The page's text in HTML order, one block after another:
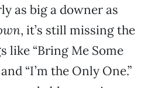
as big a downer as
, it’s still missing the
like “Bring Me Some
and “I’m the Only One.”